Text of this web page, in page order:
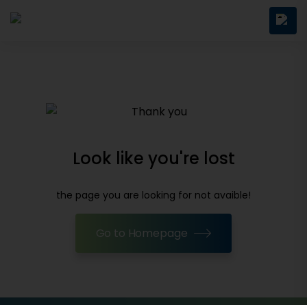
Look like you're lost
the page you are looking for not avaible!
Go to Homepage